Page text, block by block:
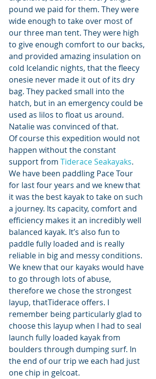
pound we paid for them. They were
wide enough to take over most of
our three man tent. They were high
to give enough comfort to our backs,
and provided amazing insulation on
cold Icelandic nights, that the fleecy
onesie never made it out of its dry
bag. They packed small into the
hatch, but in an emergency could be
used as lilos to float us around.
Natalie was convinced of that.
Of course this expedition would not
happen without the constant
support from Tiderace Seakayaks.
We have been paddling Pace Tour
for last four years and we knew that
it was the best kayak to take on such
a journey. Its capacity, comfort and
efficiency makes it an incredibly well
balanced kayak. It’s also fun to
paddle fully loaded and is really
reliable in big and messy conditions.
We knew that our kayaks would have
to go through lots of abuse,
therefore we chose the strongest
layup, thatTiderace offers. I
remember being particularly glad to
choose this layup when I had to seal
launch fully loaded kayak from
boulders through dumping surf. In
the end of our trip we each had just
one chip in gelcoat.